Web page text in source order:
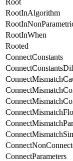
RootInAlgorithm
RootInWhen
Rooted
ConnectConstants
ConnectParameters